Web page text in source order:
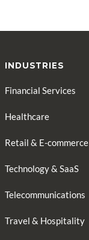
INDUSTRIES
Financial Services
Healthcare
Retail & E-commerce
Technology & SaaS
Telecommunications
Travel & Hospitality